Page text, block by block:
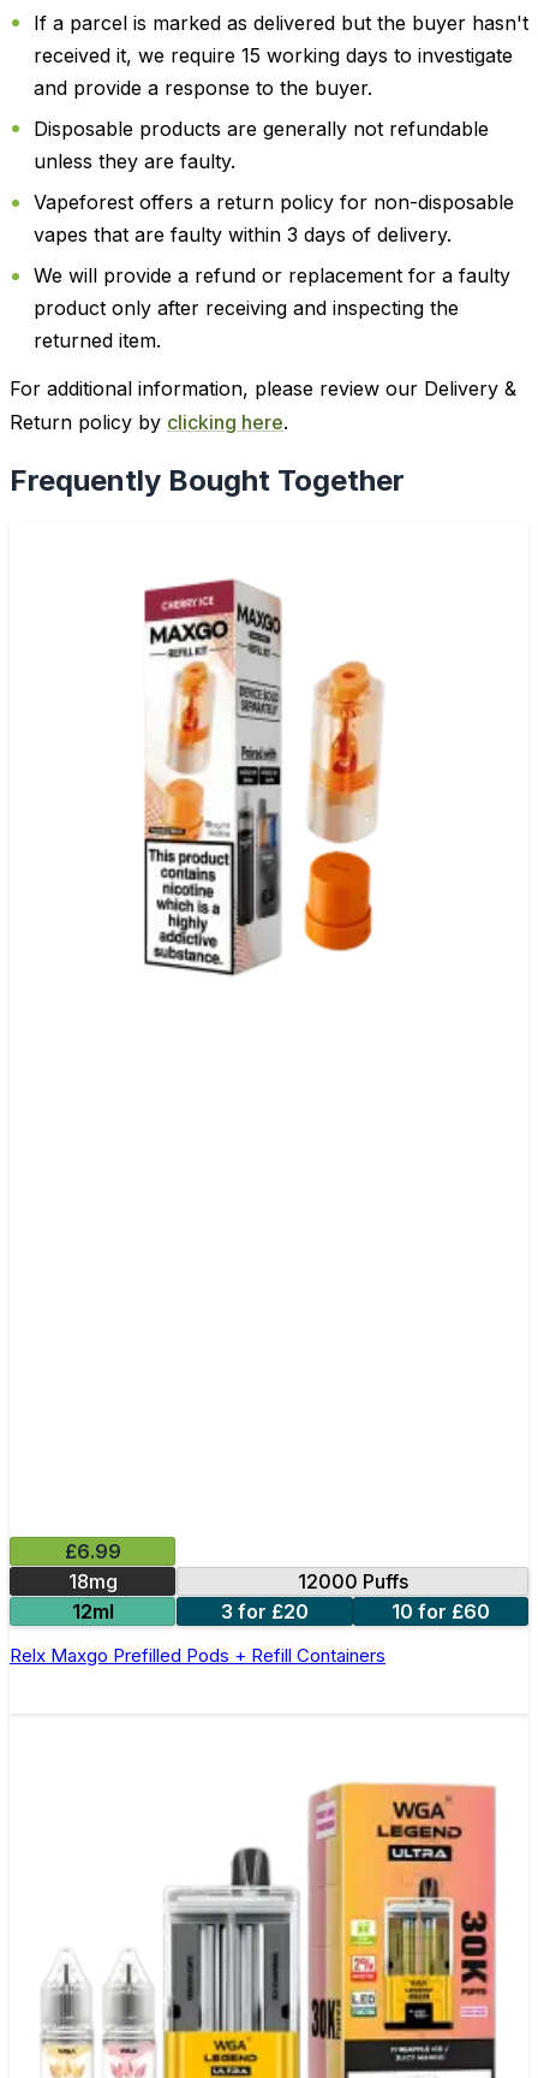
If a parcel is marked as delivered but the buyer hasn't
received it, we require 15 working days to investigate
and provide a response to the buyer.
Disposable products are generally not refundable
unless they are faulty.
Vapeforest offers a return policy for non-disposable
vapes that are faulty within 3 days of delivery.
We will provide a refund or replacement for a faulty
product only after receiving and inspecting the
returned item.
For additional information, please review our Delivery &
Return policy by clicking here.
Frequently Bought Together
£6.99
18mg
12000 Puffs
12ml
3 for £20 10 for £60
Relx Maxgo Prefilled Pods + Refill Containers